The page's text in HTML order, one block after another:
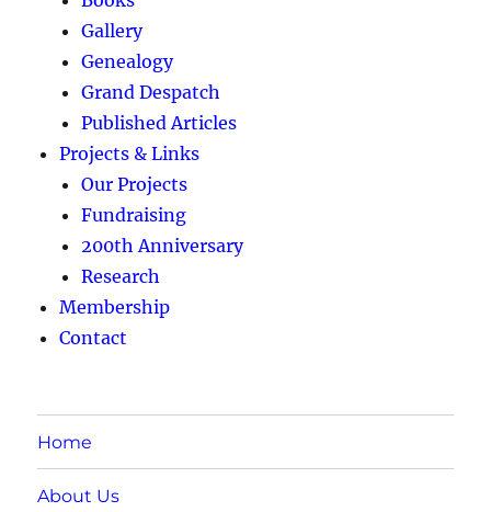
Gallery
Genealogy
Grand Despatch
Published Articles
Projects & Links
Our Projects
Fundraising
200th Anniversary
Research
Membership
Contact
Home
About Us